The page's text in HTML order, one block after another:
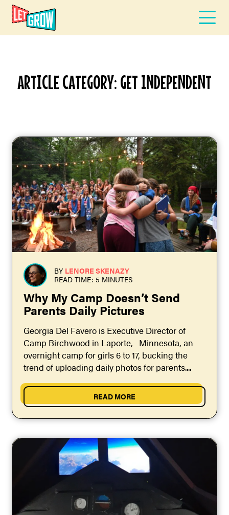
ARTICLE CATEGORY: GET INDEPENDENT
BY LENORE SKENAZY
READ TIME: 5 MINUTES
Why My Camp Doesn’t Send
Parents Daily Pictures
Georgia Del Favero is Executive Director of
Camp Birchwood in Laporte, Minnesota, an
overnight camp for girls 6 to 17, bucking the
trend of uploading daily photos for parents....
READ MORE